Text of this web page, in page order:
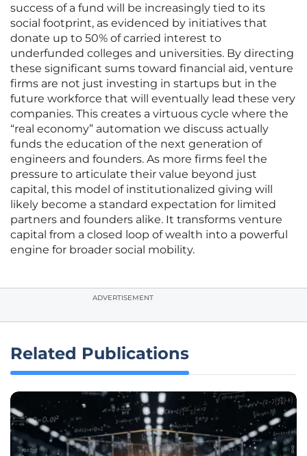
success of a fund will be increasingly tied to its
social footprint, as evidenced by initiatives that
donate up to 50% of carried interest to
underfunded colleges and universities. By directing
these significant sums toward financial aid, venture
firms are not just investing in startups but in the
future workforce that will eventually lead these very
companies. This creates a virtuous cycle where the
“real economy” automation we discuss actually
funds the education of the next generation of
engineers and founders. As more firms feel the
pressure to articulate their value beyond just
capital, this model of institutionalized giving will
likely become a standard expectation for limited
partners and founders alike. It transforms venture
capital from a closed loop of wealth into a powerful
engine for broader social mobility.
ADVERTISEMENT
Related Publications